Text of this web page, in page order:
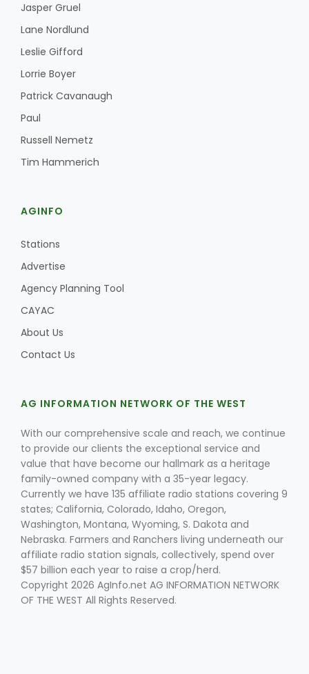
Jasper Gruel
Lane Nordlund
Leslie Gifford
Lorrie Boyer
Patrick Cavanaugh
Paul
Russell Nemetz
Tim Hammerich
AGINFO
Stations
Advertise
Agency Planning Tool
CAYAC
About Us
Contact Us
AG INFORMATION NETWORK OF THE WEST
With our comprehensive scale and reach, we continue
to provide our clients the exceptional service and
value that have become our hallmark as a heritage
family-owned company with a 35-year legacy.
Currently we have 135 affiliate radio stations covering 9
states; California, Colorado, Idaho, Oregon,
Washington, Montana, Wyoming, S. Dakota and
Nebraska. Farmers and Ranchers living underneath our
affiliate radio station signals, collectively, spend over
$57 billion each year to raise a crop/herd.
Copyright 2026 AgInfo.net AG INFORMATION NETWORK
OF THE WEST All Rights Reserved.